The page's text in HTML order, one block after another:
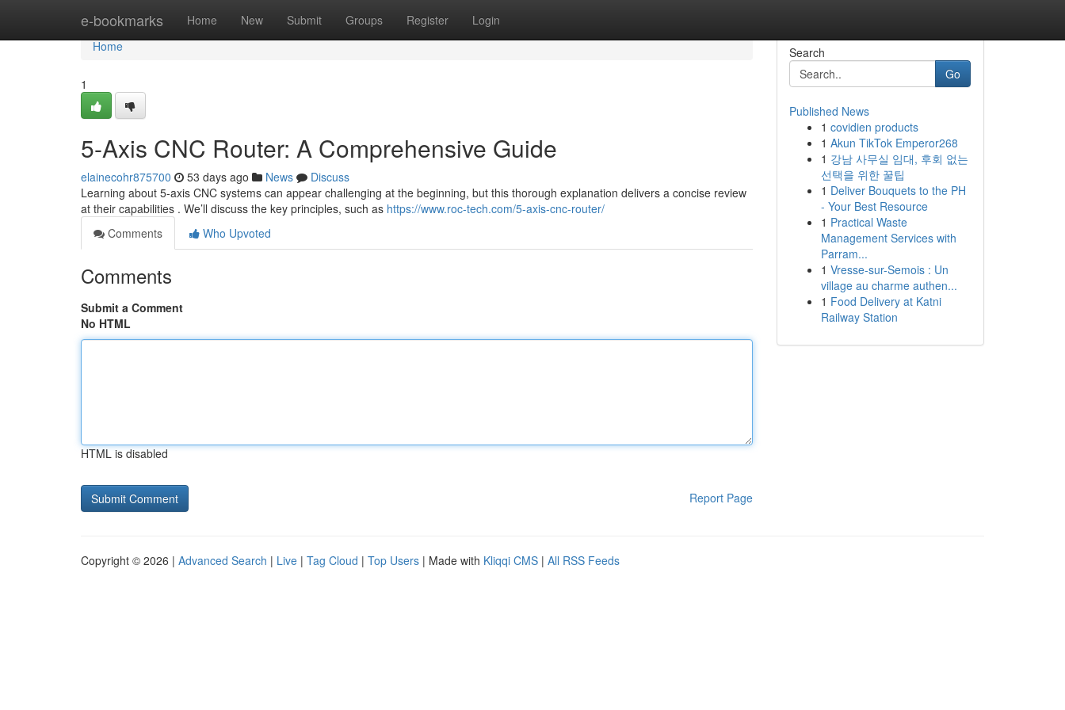
e-bookmarks Home New Submit Groups Register Login
Home
Home
1
5-Axis CNC Router: A Comprehensive Guide
elainecohr875700 53 days ago News
Discuss
Learning about 5-axis CNC systems can appear challenging at the beginning, but this thorough explanation delivers a concise review
at their capabilities . We’ll discuss the key principles, such as https://www.roc-tech.com/5-axis-cnc-router/
Comments
Who Upvoted
Comments
Submit a Comment
No HTML
HTML is disabled
Report Page
Search
Go
Published News
1 covidien products
1 Akun TikTok Emperor268
1 강남 사무실 임대, 후회 없는
선택을 위한 꿀팁
1 Deliver Bouquets to the PH
- Your Best Resource
1 Practical Waste
Management Services with
Parram...
1 Vresse-sur-Semois : Un
village au charme authen...
1 Food Delivery at Katni
Railway Station
Copyright © 2026 | Advanced Search | Live | Tag Cloud | Top Users | Made with Kliqqi CMS | All RSS Feeds